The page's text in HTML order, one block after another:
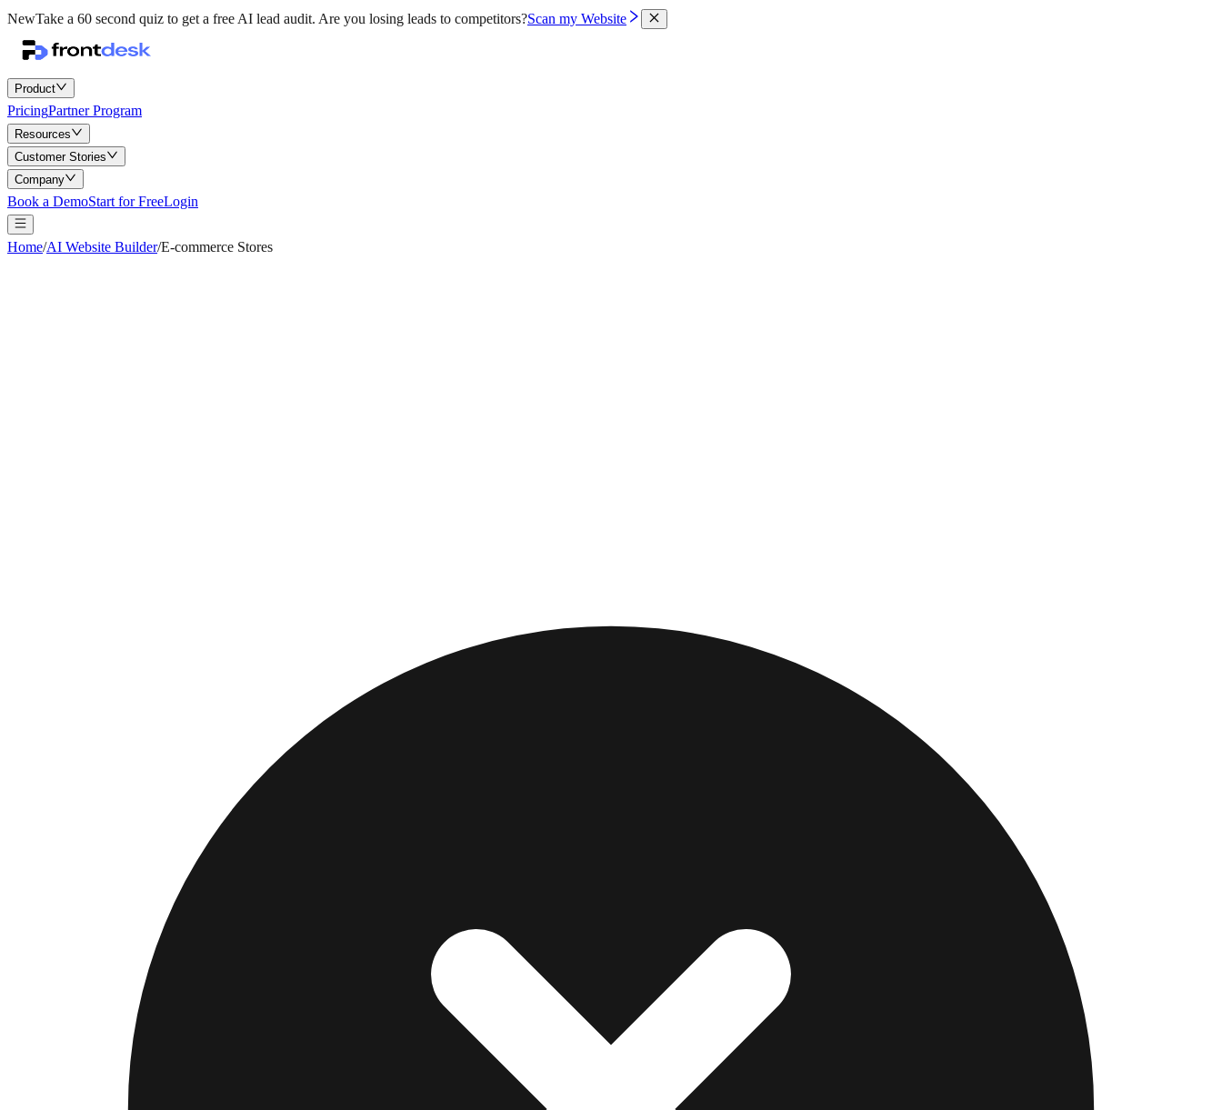
NewTake a 60 second quiz to get a free AI lead audit. Are you losing leads to competitors?Scan my Website
Product
PricingPartner Program
Resources
Customer Stories
Company
Book a DemoStart for FreeLogin
Home/AI Website Builder/E-commerce Stores